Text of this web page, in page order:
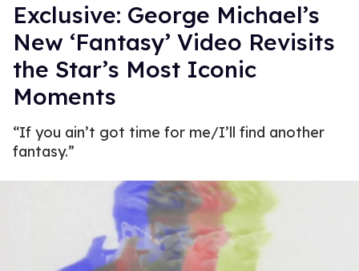
Exclusive: George Michael’s
New ‘Fantasy’ Video Revisits
the Star’s Most Iconic
Moments
“If you ain’t got time for me/I’ll find another
fantasy.”